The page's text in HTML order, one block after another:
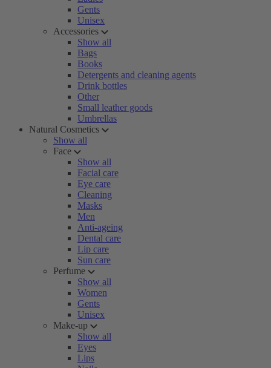
Gents
Unisex
Accessories
Show all
Bags
Books
Detergents and cleaning agents
Drink bottles
Other
Small leather goods
Umbrellas
Natural Cosmetics
Show all
Face
Show all
Facial care
Eye care
Cleaning
Masks
Men
Anti-ageing
Dental care
Lip care
Sun care
Perfume
Show all
Women
Gents
Unisex
Make-up
Show all
Eyes
Lips